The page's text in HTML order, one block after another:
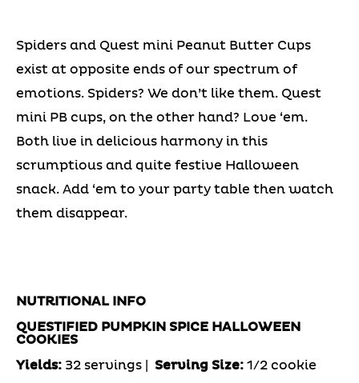
Spiders and Quest mini Peanut Butter Cups
exist at opposite ends of our spectrum of
emotions. Spiders? We don’t like them. Quest
mini PB cups, on the other hand? Love ‘em.
Both live in delicious harmony in this
scrumptious and quite festive Halloween
snack. Add ‘em to your party table then watch
them disappear.
NUTRITIONAL INFO
QUESTIFIED PUMPKIN SPICE HALLOWEEN
COOKIES
Yields: 32 servings | Serving Size: 1/2 cookie